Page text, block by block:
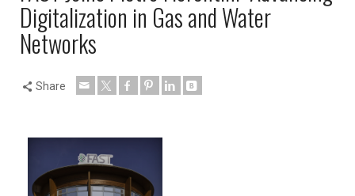
Digitalization in Gas and Water
Networks
Share